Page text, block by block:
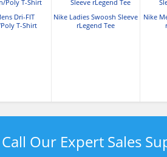
Dri-FIT
T-Shirt
Nike Ladies Swoosh Sleeve
rLegend Tee
Nike
Call Our Expert Sales